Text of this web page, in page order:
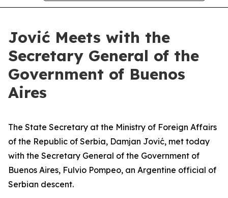
Jović Meets with the
Secretary General of the
Government of Buenos
Aires
The State Secretary at the Ministry of Foreign Affairs
of the Republic of Serbia, Damjan Jović, met today
with the Secretary General of the Government of
Buenos Aires, Fulvio Pompeo, an Argentine official of
Serbian descent.